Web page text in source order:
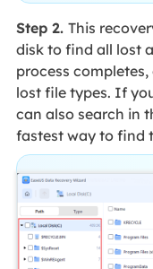
Step 2. This
disk to find all lost
process
lost file types. If
can also search in
fastest way to find